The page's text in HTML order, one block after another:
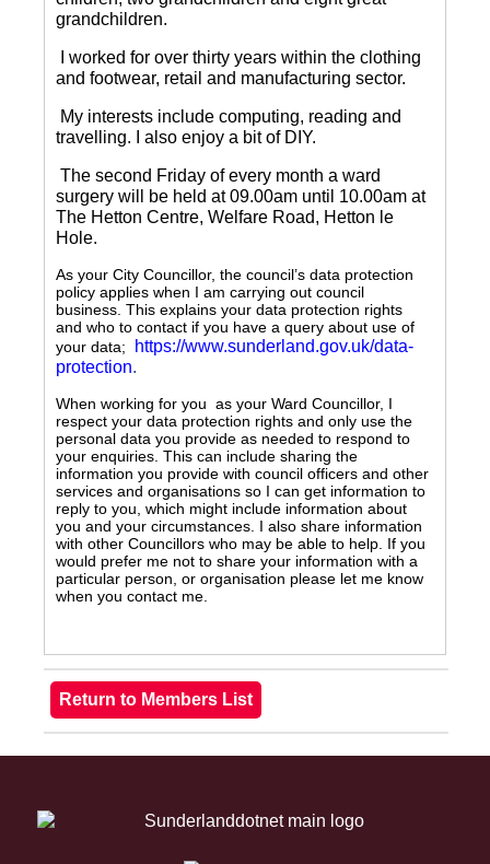
grandchildren.
I worked for over thirty years within the clothing
and footwear, retail and manufacturing sector.
My interests include computing, reading and
travelling.
I also enjoy a bit of DIY.
The second Friday of every month a ward
surgery will be held at 09.00am until 10.00am at
The Hetton Centre, Welfare Road, Hetton le
Hole.
As your City Councillor, the council’s data protection
policy applies when I am carrying out council
business. This explains your data protection rights
and who to contact if you have a query about use of
your data;
https://www.sunderland.gov.uk/data-
protection.
When working for you as your Ward Councillor, I
respect your data protection rights and only use the
personal data you provide as needed to respond to
your enquiries. This can include sharing the
information you provide with council officers and other
services and organisations so I can get information to
reply to you, which might include information about
you and your circumstances. I also share information
with other Councillors who may be able to help. If you
would prefer me not to share your information with a
particular person, or organisation please let me know
when you contact me.